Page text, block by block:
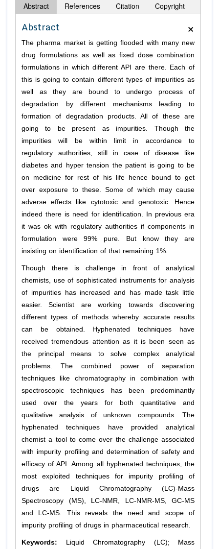
Abstract References Citation Copyright
×
Abstract
The pharma market is getting flooded with many new
drug formulations as well as fixed dose combination
formulations in which different API are there. Each of
this is going to contain different types of impurities as
well as they are bound to undergo process of
degradation by different mechanisms leading to
formation of degradation products. All of these are
going to be present as impurities. Though the
impurities will be within limit in accordance to
regulatory authorities, still in case of disease like
diabetes and hyper tension the patient is going to be
on medicine for rest of his life hence bound to get
over exposure to these. Some of which may cause
adverse effects like cytotoxic and genotoxic. Hence
indeed there is need for identification. In previous era
it was ok with regulatory authorities if components in
formulation were 99% pure. But know they are
insisting on identification of that remaining 1%.
Though there is challenge in front of analytical
chemists, use of sophisticated instruments for analysis
of impurities has increased and has made task little
easier. Scientist are working towards discovering
different types of methods whereby accurate results
can be obtained. Hyphenated techniques have
received tremendous attention as it is been seen as
the principal means to solve complex analytical
problems. The combined power of separation
techniques like chromatography in combination with
spectroscopic techniques has been predominantly
used over the years for both quantitative and
qualitative analysis of unknown compounds. The
hyphenated techniques have provided analytical
chemist a tool to come over the challenge associated
with impurity profiling and determination of safety and
efficacy of API. Among all hyphenated techniques, the
most exploited techniques for impurity profiling of
drugs are Liquid Chromatography (LC)-Mass
Spectroscopy (MS), LC-NMR, LC-NMR-MS, GC-MS
and LC-MS. This reveals the need and scope of
impurity profiling of drugs in pharmaceutical research.
Keywords:
Liquid Chromatography (LC); Mass